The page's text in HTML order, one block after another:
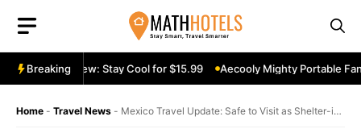
content
Breaking
Fan Review: Stay Cool for $15.99 Aecooly Mighty Portable Fan
Home - Travel News - Mexico Travel Update: Safe to Visit as Shelter-in-